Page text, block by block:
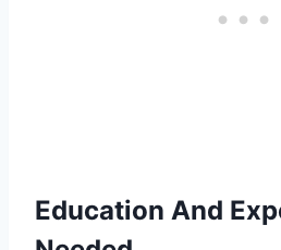
Education And